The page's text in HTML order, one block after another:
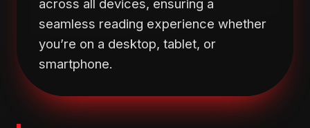
across all devices, ensuring a
seamless reading experience whether
you’re on a desktop, tablet, or
smartphone.